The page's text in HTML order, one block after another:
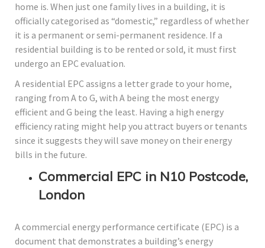
home is. When just one family lives in a building, it is
officially categorised as “domestic,” regardless of whether
it is a permanent or semi-permanent residence. If a
residential building is to be rented or sold, it must first
undergo an EPC evaluation.
A residential EPC assigns a letter grade to your home,
ranging from A to G, with A being the most energy
efficient and G being the least. Having a high energy
efficiency rating might help you attract buyers or tenants
since it suggests they will save money on their energy
bills in the future.
Commercial EPC in N10 Postcode,
London
A commercial energy performance certificate (EPC) is a
document that demonstrates a building’s energy